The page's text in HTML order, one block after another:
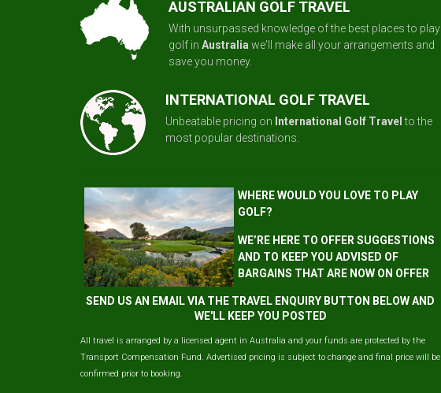
AUSTRALIAN GOLF TRAVEL
With unsurpassed knowledge of the best places to play
golf in Australia we'll make all your arrangements and
save you money.
INTERNATIONAL GOLF TRAVEL
Unbeatable pricing on International Golf Travel to the
most popular destinations.
WHERE WOULD YOU LOVE TO PLAY
GOLF?
WE’RE HERE TO OFFER SUGGESTIONS
AND TO KEEP YOU ADVISED OF
BARGAINS THAT ARE NOW ON OFFER
SEND US AN EMAIL VIA THE TRAVEL ENQUIRY BUTTON BELOW AND
WE'LL KEEP YOU POSTED
All travel is arranged by a licensed agent in Australia and your funds are protected by the
Transport Compensation Fund. Advertised pricing is subject to change and final price will be
confirmed prior to booking.